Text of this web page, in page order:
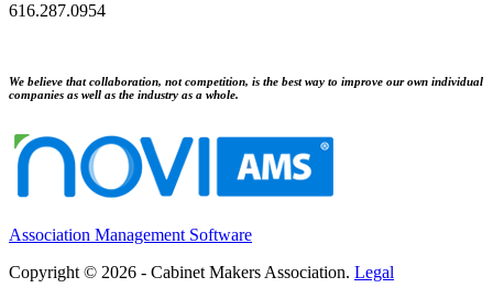
616.287.0954
We believe that collaboration, not competition, is the best way to improve our own individual
companies as well as the industry as a whole.
Association Management Software
Copyright © 2026 - Cabinet Makers Association. Legal